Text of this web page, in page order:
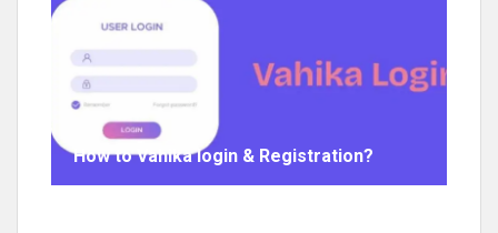
How to Vahika login & Registration?